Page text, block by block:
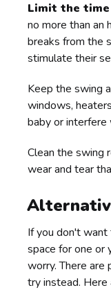
Limit the time
no more than an
breaks from the
stimulate their
Keep the swing
windows,
baby or interfere
Clean the swing
wear and tear
If you don't want
space for one or
worry. There
try instead.